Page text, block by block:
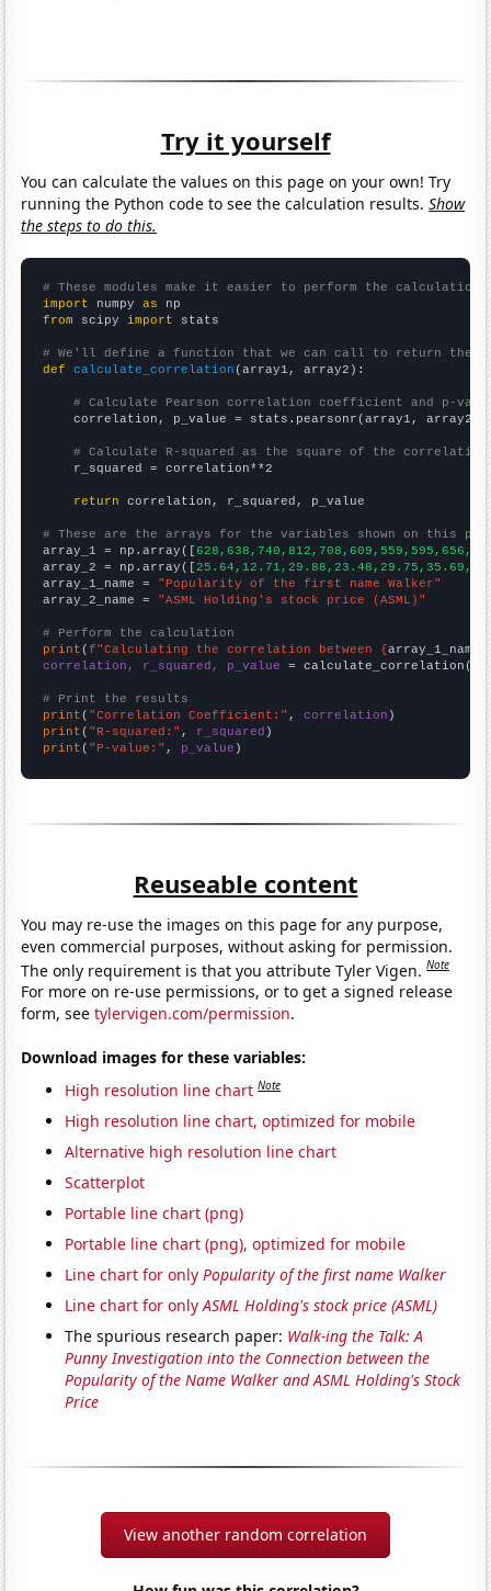
Try it yourself
You can calculate the values on this page on your own! Try
running the Python code to see the calculation results.Show
the steps to do this.
# These modules make it easier to perform the calculation
import numpy as
from scipy import stats
# We'll define a function that we can call to return the
def
calculate_correlation (array1, array2):
# Calculate Pearson correlation coefficient and p-
    correlation, p_value = stats.pearsonr(array1, array2)
# Calculate R-squared as the square of the
    r_squared = correlation**2
return correlation, r_squared, p_value
# These are the arrays for the variables shown on this
array_1 = np.array([
array_2 = np.array([
array_1_name = "Popularity of the first name Walker"
array_2_name = "ASML Holding's stock price (ASML)"
# Perform the calculation
print (f"Calculating the correlation between {array_1_name
correlation, r_squared, p_value = calculate_correlation(
# Print the results
print ( "Correlation Coefficient:" , correlation
print ( "R-squared:" , r_squared
print ( "P-value:" , p_value )
Reuseable content
You may re-use the images on this page for any purpose,
even commercial purposes, without asking for permission.
The only requirement is that you attribute Tyler Vigen.Note
For more on re-use permissions, or to get a signed release
form, seetylervigen.com/permission.
Download images for these variables:
High resolution line chart Note
High resolution line chart, optimized for mobile
Alternative high resolution line chart
Scatterplot
Portable line chart (png)
Portable line chart (png), optimized for mobile
Line chart for onlyPopularity of the first name Walker
Line chart for onlyASML Holding's stock price (ASML)
The spurious research paper: Walk-ing the Talk: A
Punny Investigation into the Connection between the
Popularity of the Name Walker and ASML Holding's Stock
Price
View another random correlation